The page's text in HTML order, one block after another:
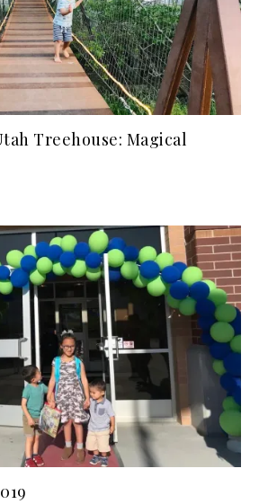
Treehouse: Magical